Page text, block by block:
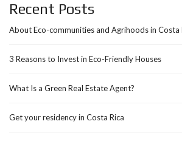
Recent Posts
About Eco-communities and Agrihoods in Costa
3 Reasons to Invest in Eco-Friendly Houses
What Is a Green Real Estate Agent?
Get your residency in Costa Rica